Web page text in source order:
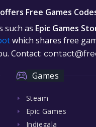
Free Games
such as Epic Games
which shares free
Contact:
Games
Steam
Epic Games
Indiegala